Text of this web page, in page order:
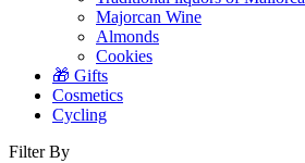
Majorcan Wine
Almonds
Cookies
🎁 Gifts
Cosmetics
Cycling
Filter By